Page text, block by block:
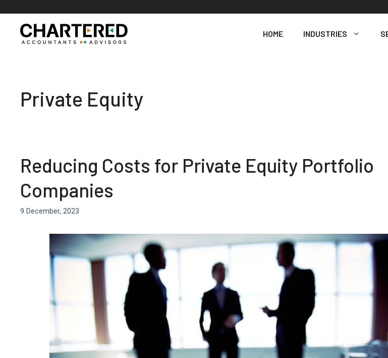
content
HOME INDUSTRIES
Private Equity
Reducing Costs for Private Equity Portfolio
Companies
9 December, 2023